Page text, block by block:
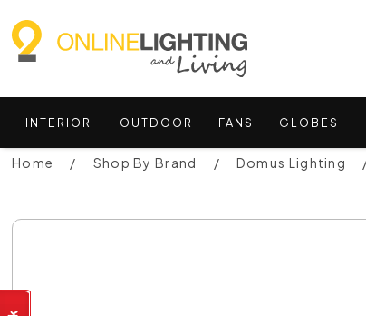
INTERIOR OUTDOOR FANS GLOBES
Home Shop By Brand Domus Lighting